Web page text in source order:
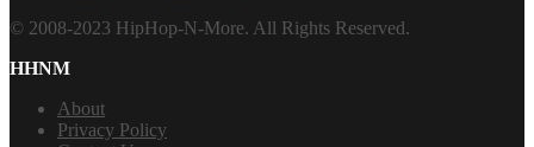
© 2008-2023 HipHop-N-More. All Rights Reserved.
HHNM
About
Privacy Policy